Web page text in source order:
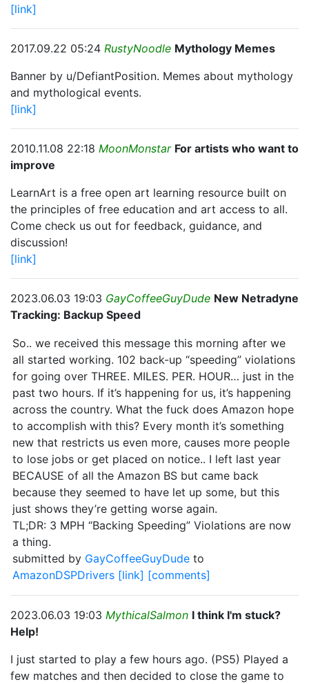
[link]
2017.09.22 05:24 RustyNoodle Mythology Memes
Banner by u/DefiantPosition. Memes about mythology
and mythological events.
[link]
2010.11.08 22:18 MoonMonstar For artists who want to
improve
LearnArt is a free open art learning resource built on
the principles of free education and art access to all.
Come check us out for feedback, guidance, and
discussion!
[link]
2023.06.03 19:03 GayCoffeeGuyDude New Netradyne
Tracking: Backup Speed
So.. we received this message this morning after we
all started working. 102 back-up “speeding” violations
for going over THREE. MILES. PER. HOUR… just in the
past two hours. If it’s happening for us, it’s happening
across the country. What the fuck does Amazon hope
to accomplish with this? Every month it’s something
new that restricts us even more, causes more people
to lose jobs or get placed on notice.. I left last year
BECAUSE of all the Amazon BS but came back
because they seemed to have let up some, but this
just shows they’re getting worse again.
TL;DR: 3 MPH “Backing Speeding” Violations are now
a thing.
submitted by GayCoffeeGuyDude to
AmazonDSPDrivers [link] [comments]
2023.06.03 19:03 MythicalSalmon I think I'm stuck?
Help!
I just started to play a few hours ago. (PS5) Played a
few matches and then decided to close the game to